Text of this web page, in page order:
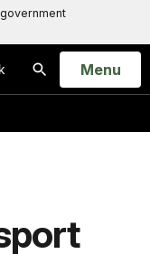
Search
Open
Menu